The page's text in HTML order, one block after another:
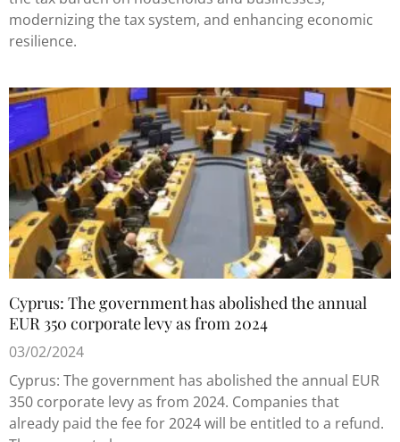
modernizing the tax system, and enhancing economic
resilience.
Cyprus: The government has abolished the annual
EUR 350 corporate levy as from 2024
03/02/2024
Cyprus: The government has abolished the annual EUR
350 corporate levy as from 2024. Companies that
already paid the fee for 2024 will be entitled to a refund.